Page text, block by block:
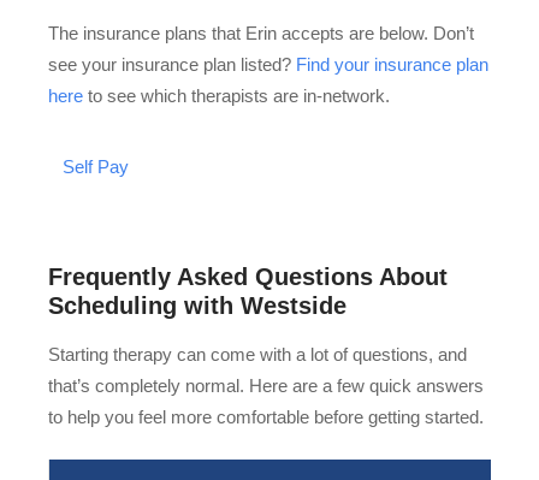
The insurance plans that Erin accepts are below. Don’t
see your insurance plan listed? Find your insurance plan
here to see which therapists are in-network.
Self Pay
Frequently Asked Questions About
Scheduling with Westside
Starting therapy can come with a lot of questions, and
that’s completely normal. Here are a few quick answers
to help you feel more comfortable before getting started.